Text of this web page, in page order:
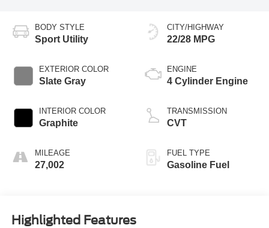
BODY STYLE
Sport Utility
EXTERIOR COLOR
Slate Gray
INTERIOR COLOR
Graphite
MILEAGE
27,002
CITY/HIGHWAY
22/28 MPG
ENGINE
4 Cylinder Engine
TRANSMISSION
CVT
FUEL TYPE
Gasoline Fuel
Highlighted Features